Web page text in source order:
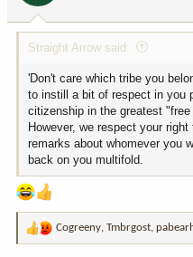
Straight Arrow said:
'Don't care which tribe you
to instill a bit of respect in you
citizenship in the greatest "free
However, we respect your
remarks about whomever you
back on you multifold.
R
Cogreeny, Tmbrgost,